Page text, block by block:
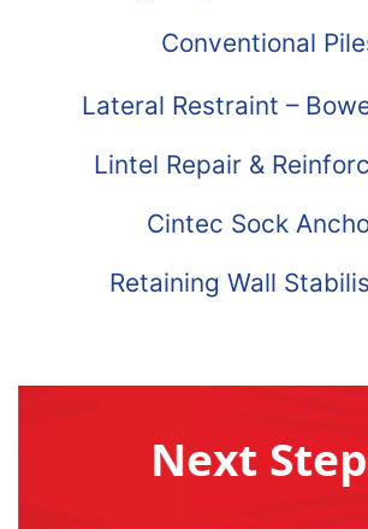
Conventional
Lateral Restraint –
Lintel Repair &
Cintec Sock
Retaining Wall
Next